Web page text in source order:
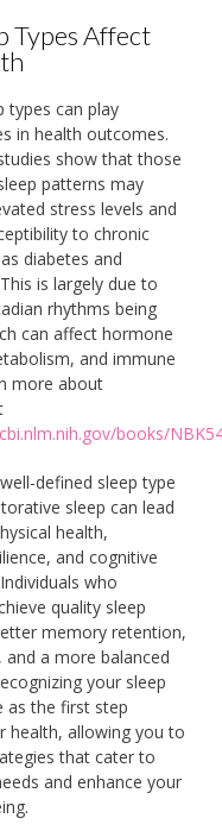
Types Affect
types can play
in health outcomes.
show that those
patterns may
stress levels and
to chronic
diabetes and
is largely due to
rhythms being
can affect hormone
and immune
more about
books/
defined sleep type
sleep can lead
health,
and cognitive
who
quality sleep
memory retention,
and a more balanced
your sleep
as the first step
health, allowing you to
that cater to
and enhance your